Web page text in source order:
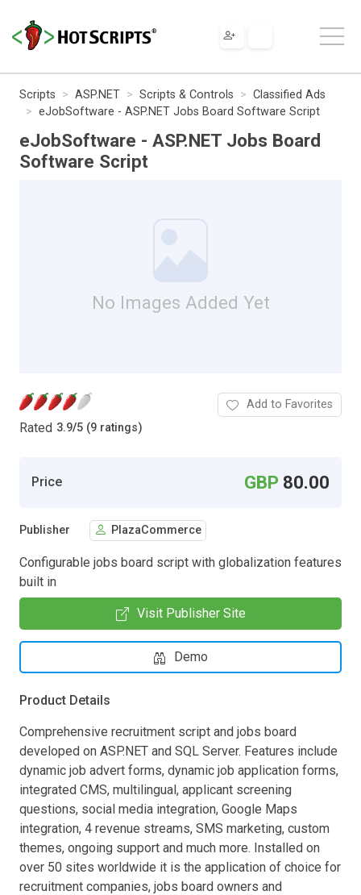
Scripts ASP.NET Scripts & Controls
Classified Ads
eJobSoftware - ASP.NET Jobs Board Software Script
eJobSoftware - ASP.NET Jobs Board
Software Script
No Images Added Yet
Rated 3.9/5 (9 ratings)
Add to Favorites
Price GBP 80.00
Publisher PlazaCommerce
Configurable jobs board script with globalization features
built in
Visit Publisher Site
Demo
Product Details
Comprehensive recruitment script and jobs board
developed on ASP.NET and SQL Server. Features include
dynamic job advert forms, dynamic job application forms,
integrated CMS, multilingual, applicant screening
questions, social media integration, Google Maps
integration, 4 revenue streams, SMS marketing, custom
themes, ongoing support and much more. Installed on
over 50 sites worldwide it is the application of choice for
recruitment companies, jobs board owners and